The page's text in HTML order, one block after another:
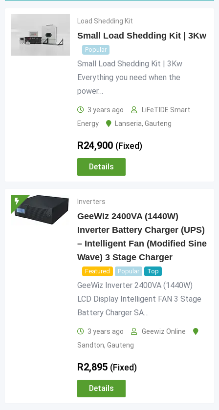
Load Shedding Kit
Small Load Shedding Kit | 3Kw
Popular
Small Load Shedding Kit | 3Kw
Everything you need when the
power…
3 years ago
LiFeTIDE Smart
Energy
Lanseria, Gauteng
R24,900 (Fixed)
Details
Inverters
GeeWiz 2400VA (1440W)
Inverter Battery Charger (UPS)
– Intelligent Fan (Modified Sine
Wave) 3 Stage Charger
Featured Popular Top
GeeWiz Inverter 2400VA (1440W)
LCD Display Intelligent FAN 3 Stage
Battery Charger SA…
3 years ago
Geewiz Online
Sandton, Gauteng
R2,895 (Fixed)
Details